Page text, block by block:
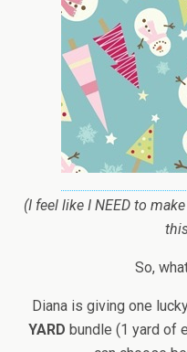
(I feel like I NEED to
So,
Diana is giving one
YARD bundle (1 yard of